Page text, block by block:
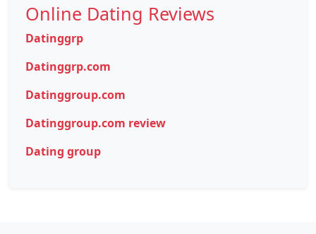
Online Dating Reviews
Datinggrp
Datinggrp.com
Datinggroup.com
Datinggroup.com review
Dating group